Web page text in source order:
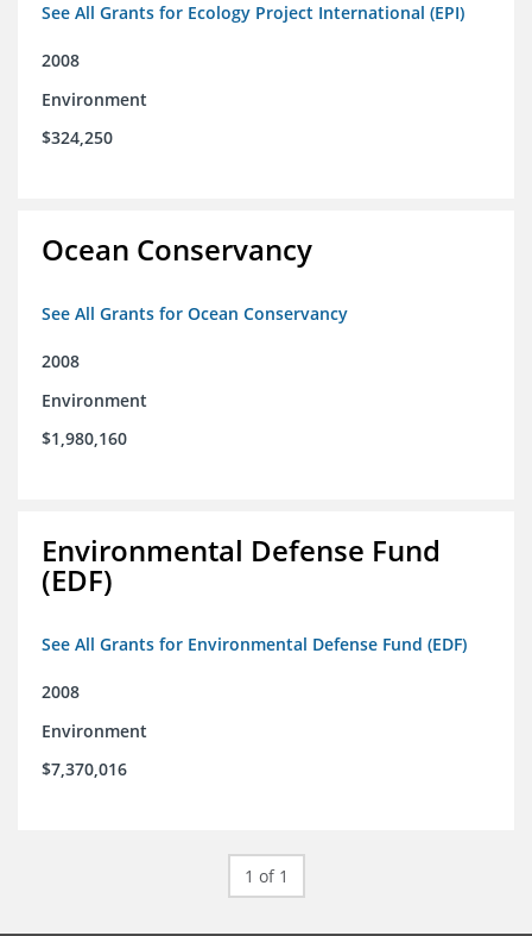
See All Grants for Ecology Project International (EPI)
2008
Environment
$324,250
Ocean Conservancy
See All Grants for Ocean Conservancy
2008
Environment
$1,980,160
Environmental Defense Fund
(EDF)
See All Grants for Environmental Defense Fund (EDF)
2008
Environment
$7,370,016
1 of 1